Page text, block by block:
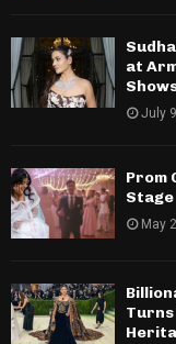
at
July
Prom
Stage
May
Turns